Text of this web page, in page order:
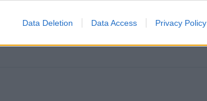
Data Deletion Data Access Privacy Policy